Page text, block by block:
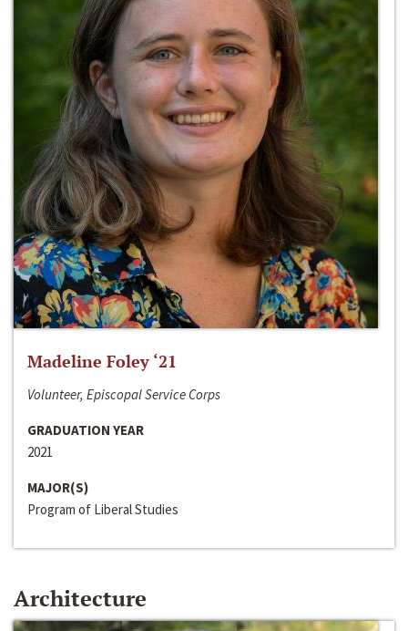
Madeline Foley ‘21
Volunteer, Episcopal Service Corps
GRADUATION YEAR
2021
MAJOR(S)
Program of Liberal Studies
Architecture